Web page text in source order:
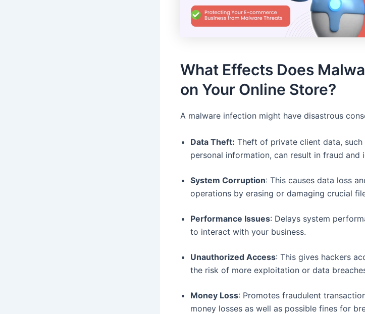
What Effects Does
on Your Online Store?
A malware infection might have disastrous
Data Theft: Theft of private client data,
personal information, can result in fraud and
System Corruption: This causes data loss
operations by erasing or damaging crucial
Performance Issues: Delays system
to interact with your business.
Unauthorized Access: This gives hackers
the risk of more exploitation or data
Money Loss: Promotes fraudulent
money losses as well as possible fines for